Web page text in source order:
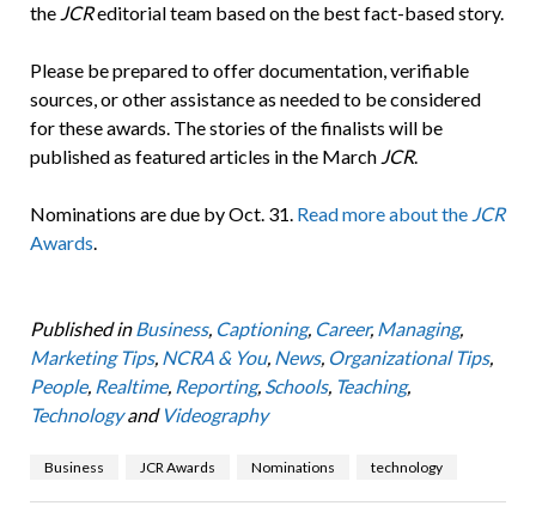
the JCReditorial team based on the best fact-based story.
Please be prepared to offer documentation, verifiable
sources, or other assistance as needed to be considered
for these awards. The stories of the finalists will be
published as featured articles in the March JCR.
Nominations are due by Oct. 31. Read more about the JCR
Awards.
Published in Business, Captioning, Career, Managing,
Marketing Tips, NCRA & You, News, Organizational Tips,
People, Realtime, Reporting, Schools, Teaching,
Technologyand Videography
Business JCR Awards Nominations technology